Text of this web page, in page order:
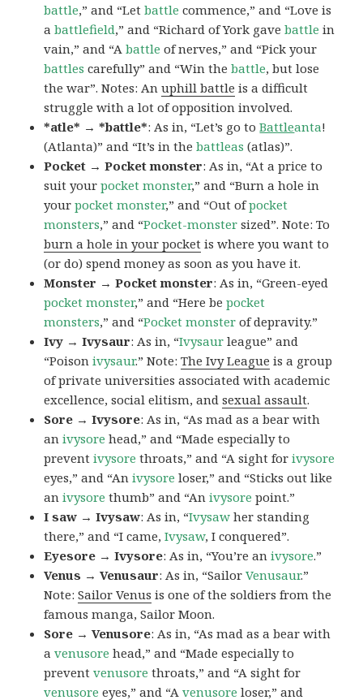
battle,” and “Letbattle commence,” and “Love is
abattlefield,” and “Richard of York gavebattle in
vain,” and “Abattle of nerves,” and “Pick your
battles carefully” and “Win thebattle, but lose
the war”. Notes: Anuphill battle is a difficult
struggle with a lot of opposition involved.
*atle* → *battle*: As in, “Let’s go toBattleanta!
(Atlanta)” and “It’s in thebattleas (atlas)”.
Pocket → Pocket monster: As in, “At a price to
suit yourpocket monster,” and “Burn a hole in
yourpocket monster,” and “Out ofpocket
monsters,” and “Pocket-monster sized”. Note: To
burn a hole in your pocket is where you want to
(or do) spend money as soon as you have it.
Monster → Pocket monster: As in, “Green-eyed
pocket monster,” and “Here bepocket
monsters,” and “Pocket monster of depravity.”
Ivy → Ivysaur: As in, “Ivysaur league” and
“Poisonivysaur.” Note:The Ivy League is a group
of private universities associated with academic
excellence, social elitism, andsexual assault.
Sore → Ivysore: As in, “As mad as a bear with
anivysore head,” and “Made especially to
preventivysore throats,” and “A sight forivysore
eyes,” and “Anivysore loser,” and “Sticks out like
anivysore thumb” and “Anivysore point.”
I saw → Ivysaw: As in, “Ivysaw her standing
there,” and “I came,Ivysaw, I conquered”.
Eyesore → Ivysore: As in, “You’re anivysore.”
Venus → Venusaur: As in, “SailorVenusaur.”
Note:Sailor Venus is one of the soldiers from the
famous manga, Sailor Moon.
Sore → Venusore: As in, “As mad as a bear with
avenusore head,” and “Made especially to
preventvenusore throats,” and “A sight for
venusore eyes,” and “Avenusore loser,” and